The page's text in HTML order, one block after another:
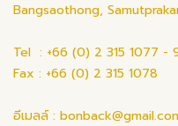
Bangsaothong,
Tel : +66 (0) 2 315 1077 -
Fax : +66 (0) 2 315 1078
อีเมลล์ :